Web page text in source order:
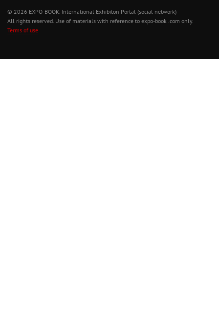
© 2026 EXPO-BOOK. International Exhibiton Portal (social network)
All rights reserved. Use of materials with reference to expo-book .com only.
Terms of use